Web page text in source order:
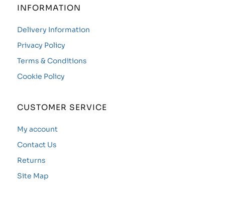
INFORMATION
Delivery Information
Privacy Policy
Terms & Conditions
Cookie Policy
CUSTOMER SERVICE
My account
Contact Us
Returns
Site Map